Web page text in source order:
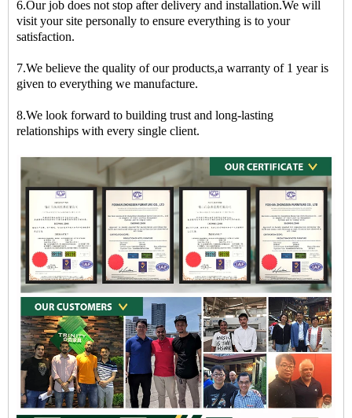
6.Our job does not stop after delivery and installation.We will
visit your site personally to ensure everything is to your
satisfaction.
7.We believe the quality of our products,a warranty of 1 year is
given to everything we manufacture.
8.We look forward to building trust and long-lasting
relationships with every single client.